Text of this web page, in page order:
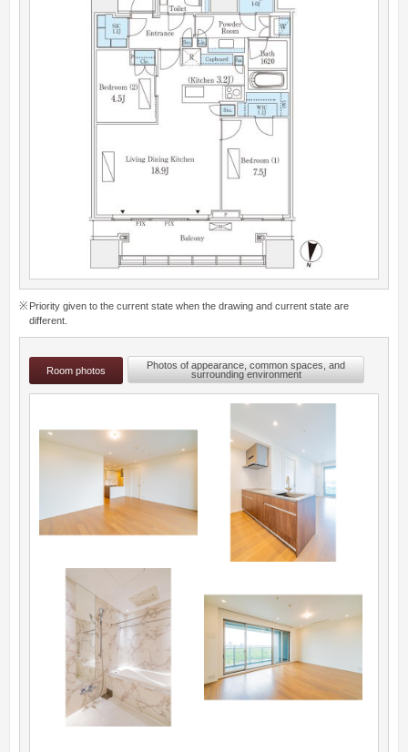
Priority given to the current state when the drawing and current state are
different.
Room photos
Photos of appearance, common spaces, and
surrounding environment